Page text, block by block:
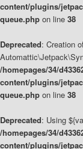
content/plugins/
queue.php on line 38
Deprecated: Creation
/homepages/34/
content/plugins/
queue.php on line 38
Deprecated: Using
/homepages/34/
content/plugins/